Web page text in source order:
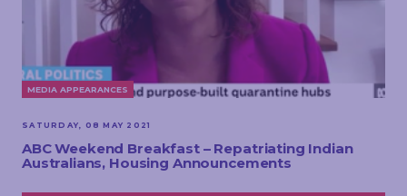
MEDIA APPEARANCES
SATURDAY, 08 MAY 2021
ABC Weekend Breakfast – Repatriating Indian
Australians, Housing Announcements